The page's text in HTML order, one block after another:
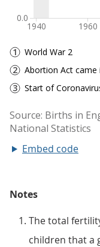
Embed code
Notes
The total
children that a